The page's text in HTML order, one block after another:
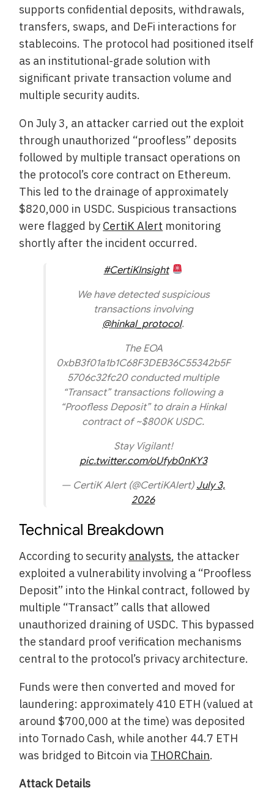
supports confidential deposits, withdrawals,
transfers, swaps, and DeFi interactions for
stablecoins. The protocol had positioned itself
as an institutional-grade solution with
significant private transaction volume and
multiple security audits.
On July 3, an attacker carried out the exploit
through unauthorized “proofless” deposits
followed by multiple transact operations on
the protocol’s core contract on Ethereum.
This led to the drainage of approximately
$820,000 in USDC. Suspicious transactions
were flagged by CertiK Alert monitoring
shortly after the incident occurred.
#CertiKInsight
We have detected suspicious
transactions involving
@hinkal_protocol.
The EOA
0xbB3f01a1b1C68F3DEB36C55342b5F
5706c32fc20 conducted multiple
“Transact” transactions following a
“Proofless Deposit” to drain a Hinkal
contract of ~$800K USDC.
Stay Vigilant!
pic.twitter.com/oUfyb0nKY3
— CertiK Alert (@CertiKAlert) July 3,
2026
Technical Breakdown
According to security analysts, the attacker
exploited a vulnerability involving a “Proofless
Deposit” into the Hinkal contract, followed by
multiple “Transact” calls that allowed
unauthorized draining of USDC. This bypassed
the standard proof verification mechanisms
central to the protocol’s privacy architecture.
Funds were then converted and moved for
laundering: approximately 410 ETH (valued at
around $700,000 at the time) was deposited
into Tornado Cash, while another 44.7 ETH
was bridged to Bitcoin via THORChain.
Attack Details